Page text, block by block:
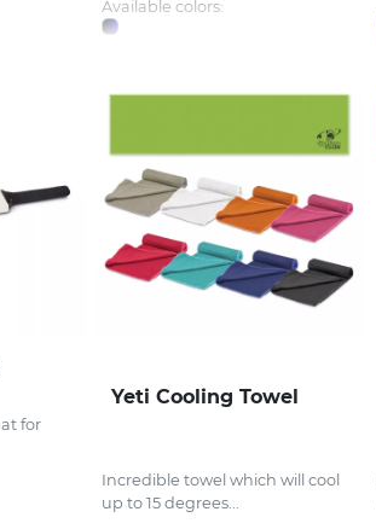
Available colors:
for
Yeti Cooling Towel
Incredible towel which will cool
up to 15 degrees...